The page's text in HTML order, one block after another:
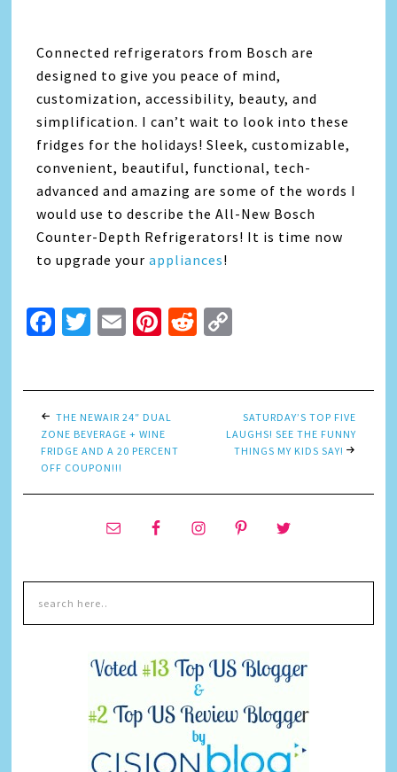
Connected refrigerators from Bosch are
designed to give you peace of mind,
customization, accessibility, beauty, and
simplification. I can’t wait to look into these
fridges for the holidays! Sleek, customizable,
convenient, beautiful, functional, tech-
advanced and amazing are some of the words I
would use to describe the All-New Bosch
Counter-Depth Refrigerators! It is time now
to upgrade yourappliances!
Facebook
Twitter
EmailPinterest
Reddit
THE NEWAIR 24″ DUAL
ZONE BEVERAGE + WINE
FRIDGE AND A 20 PERCENT
OFF COUPON!!!
SATURDAY’S TOP FIVE
LAUGHS! SEE THE FUNNY
THINGS MY KIDS SAY!